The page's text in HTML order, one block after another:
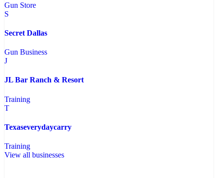
Gun Store
S
Secret Dallas
Gun Business
J
JL Bar Ranch & Resort
Training
T
Texaseverydaycarry
Training
View all businesses